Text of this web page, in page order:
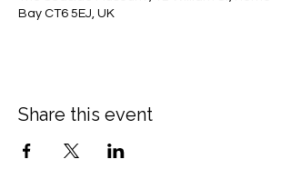
Bay CT6 5EJ, UK
Share this event